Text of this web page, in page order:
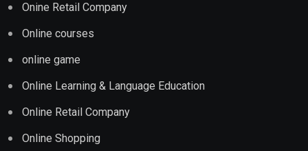
Onine Retail Company
Online courses
online game
Online Learning & Language Education
Online Retail Company
Online Shopping